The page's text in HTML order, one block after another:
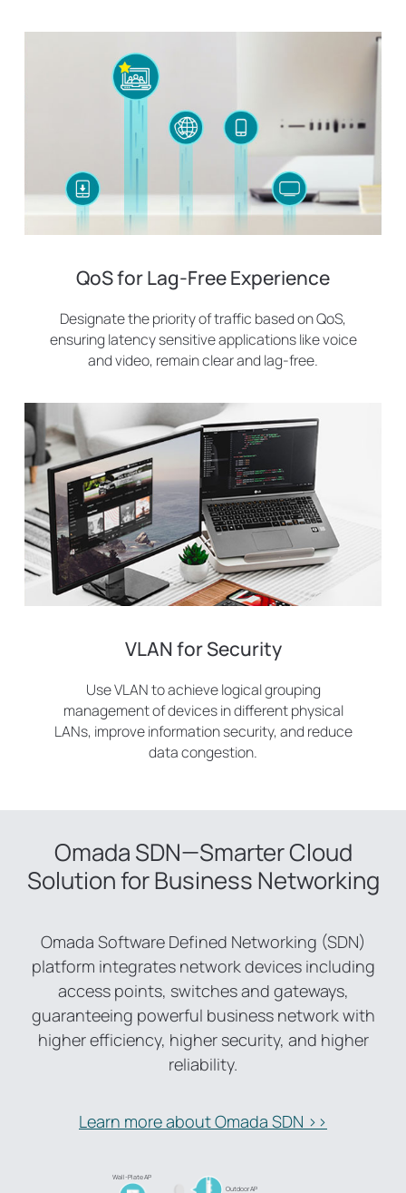
QoS for Lag-Free Experience
Designate the priority of traffic based on QoS,
ensuring latency sensitive applications like voice
and video, remain clear and lag-free.
VLAN for Security
Use VLAN to achieve logical grouping
management of devices in different physical
LANs, improve information security, and reduce
data congestion.
Omada SDN—Smarter Cloud
Solution for Business Networking
Omada Software Defined Networking (SDN)
platform integrates network devices including
access points, switches and gateways,
guaranteeing powerful business network with
higher efficiency, higher security, and higher
reliability.
Learn more about Omada SDN >>
Wall-Plate AP
Outdoor AP